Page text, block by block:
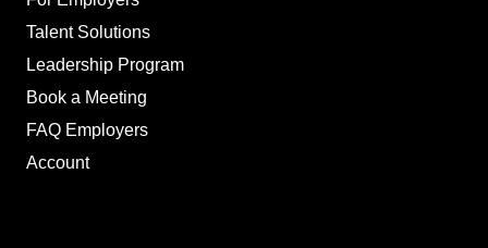
Talent Solutions
Leadership Program
Book a Meeting
FAQ Employers
Account